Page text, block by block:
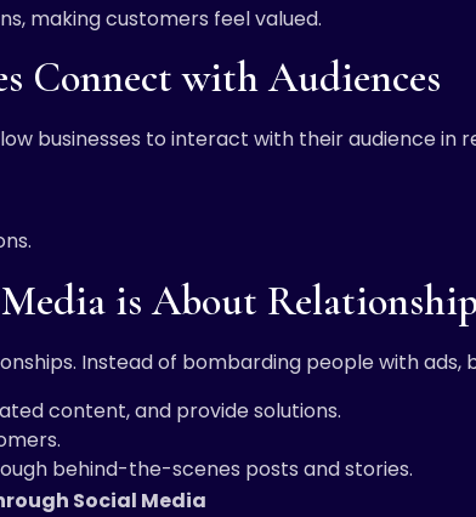
making customers feel valued.
Connect with Audiences
businesses to interact with their audience in
is About
Instead of bombarding people with ads,
content, and provide solutions.
behind-the-scenes posts and stories.
Social Media